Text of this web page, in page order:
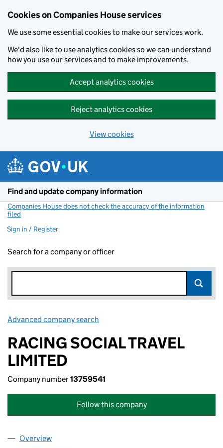
Cookies on Companies House services
We use some essential cookies to make our services work.
We'd also like to use analytics cookies so we can understand
how you use our services and to make improvements.
Accept analytics cookies
Reject analytics cookies
View cookies
Find and update company information
Companies House does not check the accuracy of the information
filed
Sign in / Register
Search for a company or officer
Advanced company search
RACING SOCIAL TRAVEL
LIMITED
Company number13759541
Follow this company
Company
Overview